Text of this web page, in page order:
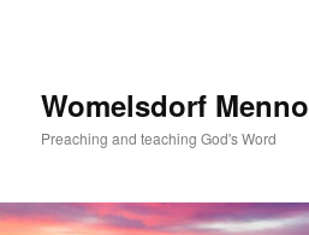
Womelsdorf
Preaching and teaching God's Word